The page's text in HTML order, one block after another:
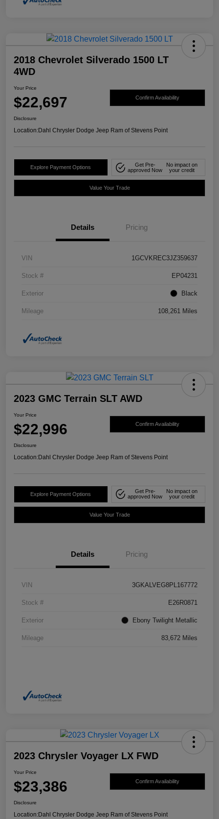
2018 Chevrolet Silverado 1500 LT
4WD
Your Price
$22,697 Confirm Availability
Disclosure
Location:Dahl Chrysler Dodge Jeep Ram of Stevens Point
Explore Payment Options
Get Pre-
approved Now
No impact on
your credit
Value Your Trade
Details Pricing
VIN 1GCVKREC3JZ359637
Stock # EP04231
Exterior Black
Mileage 108,261 Miles
2023 GMC Terrain SLT AWD
Your Price
$22,996 Confirm Availability
Disclosure
Location:Dahl Chrysler Dodge Jeep Ram of Stevens Point
Explore Payment Options
Get Pre-
approved Now
No impact on
your credit
Value Your Trade
Details Pricing
VIN 3GKALVEG8PL167772
Stock # E26R0871
Exterior Ebony Twilight Metallic
Mileage 83,672 Miles
2023 Chrysler Voyager LX FWD
Your Price
$23,386 Confirm Availability
Disclosure
Location:Dahl Chrysler Dodge Jeep Ram of Stevens Point